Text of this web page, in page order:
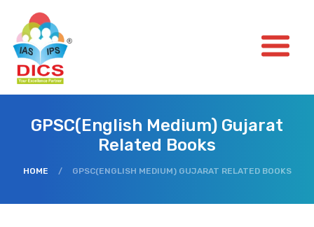
GPSC(English Medium) Gujarat
Related Books
HOME / GPSC(ENGLISH MEDIUM) GUJARAT RELATED BOOKS